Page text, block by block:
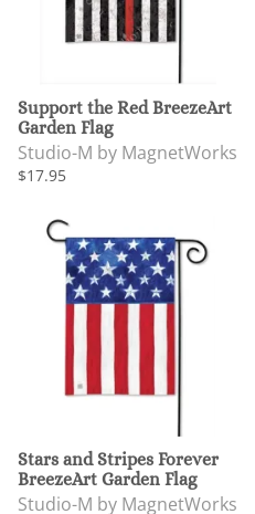
Support the Red BreezeArt
Garden Flag
Studio-M by MagnetWorks
$17.95
Stars and Stripes Forever
BreezeArt Garden Flag
Studio-M by MagnetWorks